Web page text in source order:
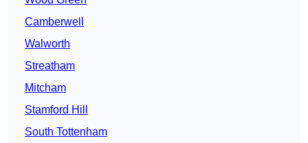
Camberwell
Walworth
Streatham
Mitcham
Stamford Hill
South Tottenham